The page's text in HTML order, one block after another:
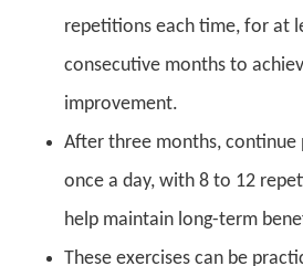
repetitions each time, for at
consecutive months to
improvement.
After three months, continue
once a day, with 8 to 12
help maintain long-term
These exercises can be